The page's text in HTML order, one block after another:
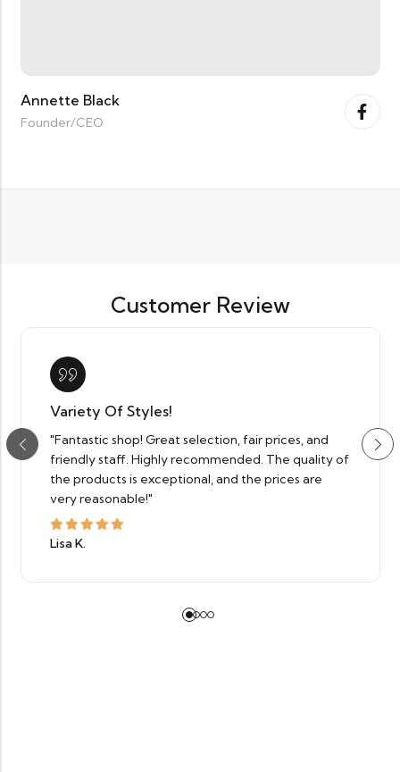
Annette Black
Founder/CEO
Customer Review
Variety Of Styles!
"Fantastic shop! Great selection, fair prices, and
friendly staff. Highly recommended. The quality of
the products is exceptional, and the prices are
very reasonable!"
Lisa K.